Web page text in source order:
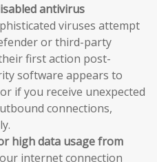
antivirus
viruses attempt
or third-party
first action post-
software appears to
if you receive unexpected
connections,
high data usage from
internet connection